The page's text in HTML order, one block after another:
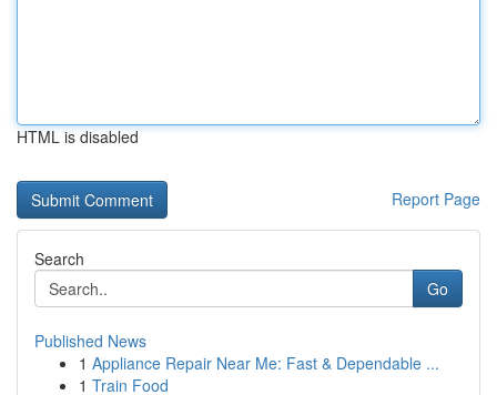
HTML is disabled
Report Page
Search
Go
Published News
1 Appliance Repair Near Me: Fast & Dependable ...
1 Train Food